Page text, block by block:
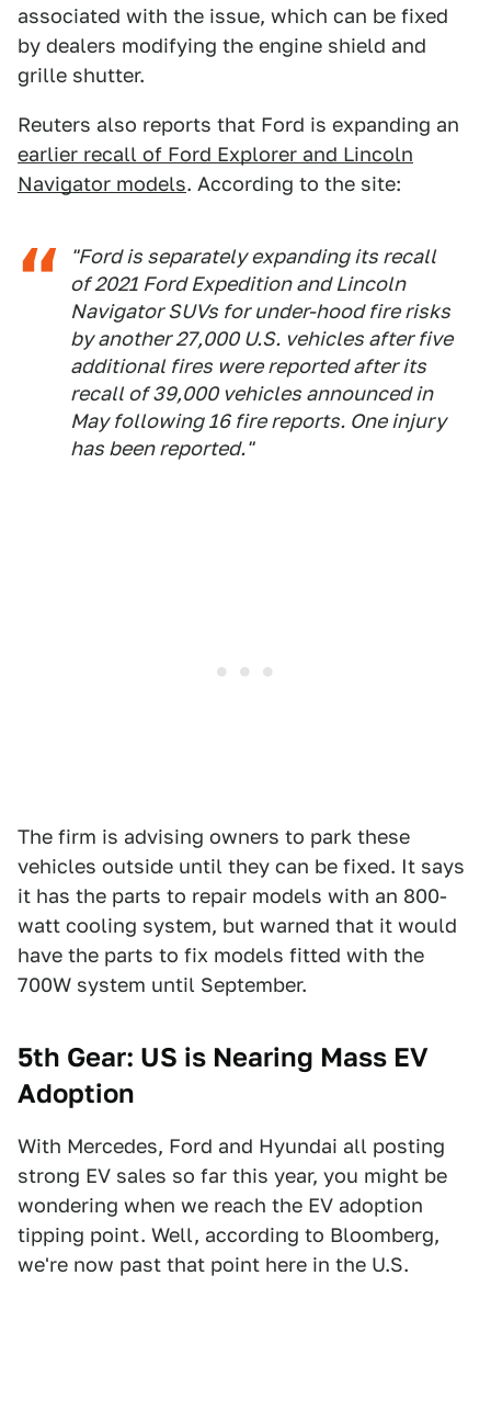
associated with the issue, which can be fixed
by dealers modifying the engine shield and
grille shutter.
Reuters also reports that Ford is expanding an
earlier recall of Ford Explorer and Lincoln
Navigator models. According to the site:
"Ford is separately expanding its recall
of 2021 Ford Expedition and Lincoln
Navigator SUVs for under-hood fire risks
by another 27,000 U.S. vehicles after five
additional fires were reported after its
recall of 39,000 vehicles announced in
May following 16 fire reports. One injury
has been reported."
The firm is advising owners to park these
vehicles outside until they can be fixed. It says
it has the parts to repair models with an 800-
watt cooling system, but warned that it would
have the parts to fix models fitted with the
700W system until September.
5th Gear: US is Nearing Mass EV
Adoption
With Mercedes, Ford and Hyundai all posting
strong EV sales so far this year, you might be
wondering when we reach the EV adoption
tipping point. Well, according to Bloomberg,
we're now past that point here in the U.S.